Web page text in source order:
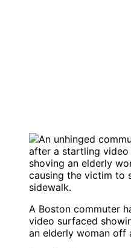
A Boston commuter
video surfaced
an elderly woman off